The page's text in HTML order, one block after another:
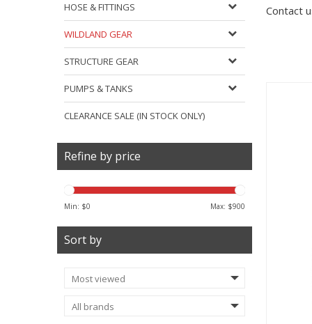
HOSE & FITTINGS
WILDLAND GEAR
STRUCTURE GEAR
PUMPS & TANKS
CLEARANCE SALE (IN STOCK ONLY)
Refine by price
Min: $0 Max: $900
Sort by
Contact